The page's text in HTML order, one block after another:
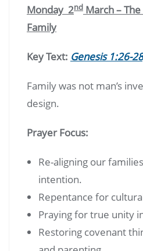
Monday 2nd March –
Family
Key Text: Genesis 1:26-
Family was not man’s
design.
Prayer Focus:
Re-aligning our
intention.
Repentance for
Praying for true unity
Restoring covenant